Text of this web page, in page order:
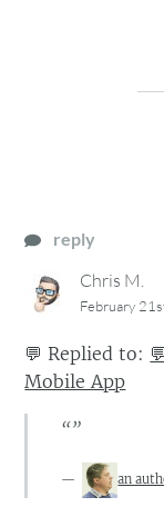
reply
Chris M.
February
💬 Replied to:
Mobile App
“”
an